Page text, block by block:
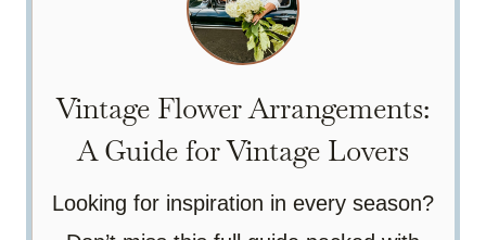
Vintage Flower Arrangements:
A Guide for Vintage Lovers
Looking for inspiration in every season?